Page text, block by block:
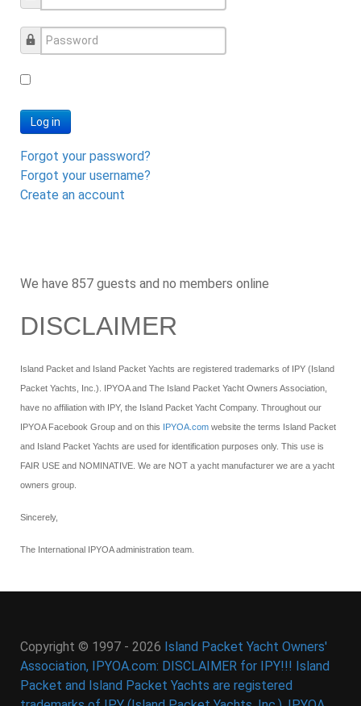
Username
Password
Log in
Forgot your password?
Forgot your username?
Create an account
We have 857 guests and no members online
DISCLAIMER
Island Packet and Island Packet Yachts are registered trademarks of IPY (Island
Packet Yachts, Inc.). IPYOA and The Island Packet Yacht Owners Association,
have no affiliation with IPY, the Island Packet Yacht Company. Throughout our
IPYOA Facebook Group and on this IPYOA.com website the terms Island Packet
and Island Packet Yachts are used for identification purposes only. This use is
FAIR USE and NOMINATIVE. We are NOT a yacht manufacturer we are a yacht
owners group.
Sincerely,
The International IPYOA administration team.
Copyright © 1997 - 2026 Island Packet Yacht Owners'
Association, IPYOA.com: DISCLAIMER for IPY!!! Island
Packet and Island Packet Yachts are registered